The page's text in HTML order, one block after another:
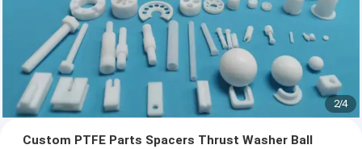
2/4
Custom PTFE Parts Spacers Thrust Washer Ball